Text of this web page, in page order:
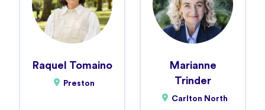
Raquel Tomaino
Preston
Marianne
Trinder
Carlton North